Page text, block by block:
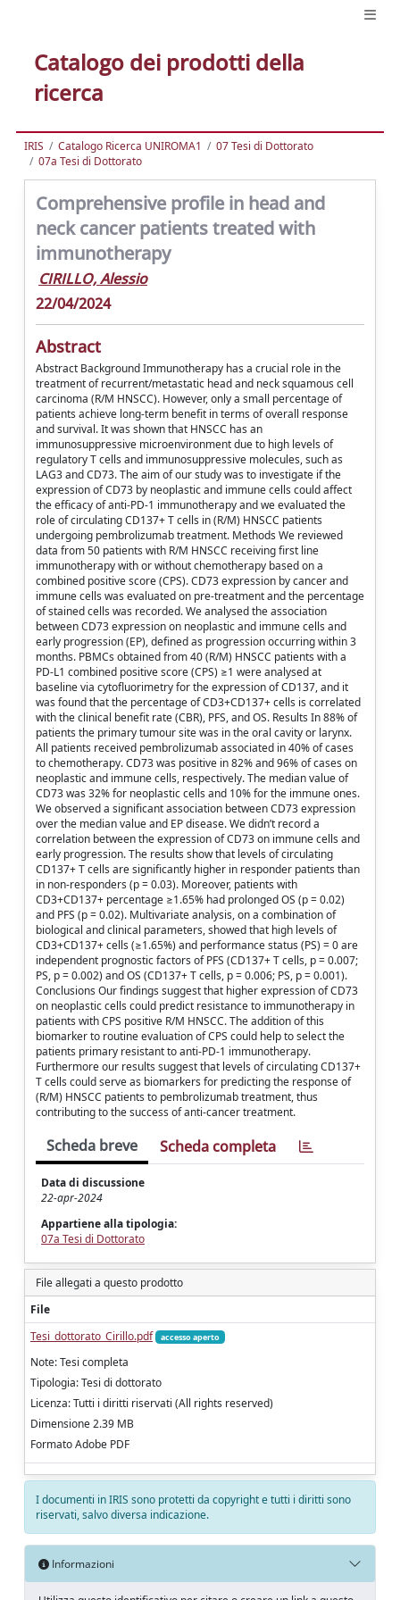
Catalogo dei prodotti della
ricerca
IRIS Catalogo Ricerca UNIROMA1
07 Tesi di Dottorato
07a Tesi di Dottorato
Comprehensive profile in head and
neck cancer patients treated with
immunotherapy
CIRILLO, Alessio
22/04/2024
Abstract
Abstract Background Immunotherapy has a crucial role in the
treatment of recurrent/metastatic head and neck squamous cell
carcinoma (R/M HNSCC). However, only a small percentage of
patients achieve long-term benefit in terms of overall response
and survival. It was shown that HNSCC has an
immunosuppressive microenvironment due to high levels of
regulatory T cells and immunosuppressive molecules, such as
LAG3 and CD73. The aim of our study was to investigate if the
expression of CD73 by neoplastic and immune cells could affect
the efficacy of anti-PD-1 immunotherapy and we evaluated the
role of circulating CD137+ T cells in (R/M) HNSCC patients
undergoing pembrolizumab treatment. Methods We reviewed
data from 50 patients with R/M HNSCC receiving first line
immunotherapy with or without chemotherapy based on a
combined positive score (CPS). CD73 expression by cancer and
immune cells was evaluated on pre-treatment and the percentage
of stained cells was recorded. We analysed the association
between CD73 expression on neoplastic and immune cells and
early progression (EP), defined as progression occurring within 3
months. PBMCs obtained from 40 (R/M) HNSCC patients with a
PD-L1 combined positive score (CPS) ≥1 were analysed at
baseline via cytofluorimetry for the expression of CD137, and it
was found that the percentage of CD3+CD137+ cells is correlated
with the clinical benefit rate (CBR), PFS, and OS. Results In 88% of
patients the primary tumour site was in the oral cavity or larynx.
All patients received pembrolizumab associated in 40% of cases
to chemotherapy. CD73 was positive in 82% and 96% of cases on
neoplastic and immune cells, respectively. The median value of
CD73 was 32% for neoplastic cells and 10% for the immune ones.
We observed a significant association between CD73 expression
over the median value and EP disease. We didn’t record a
correlation between the expression of CD73 on immune cells and
early progression. The results show that levels of circulating
CD137+ T cells are significantly higher in responder patients than
in non-responders (p = 0.03). Moreover, patients with
CD3+CD137+ percentage ≥1.65% had prolonged OS (p = 0.02)
and PFS (p = 0.02). Multivariate analysis, on a combination of
biological and clinical parameters, showed that high levels of
CD3+CD137+ cells (≥1.65%) and performance status (PS) = 0 are
independent prognostic factors of PFS (CD137+ T cells, p = 0.007;
PS, p = 0.002) and OS (CD137+ T cells, p = 0.006; PS, p = 0.001).
Conclusions Our findings suggest that higher expression of CD73
on neoplastic cells could predict resistance to immunotherapy in
patients with CPS positive R/M HNSCC. The addition of this
biomarker to routine evaluation of CPS could help to select the
patients primary resistant to anti-PD-1 immunotherapy.
Furthermore our results suggest that levels of circulating CD137+
T cells could serve as biomarkers for predicting the response of
(R/M) HNSCC patients to pembrolizumab treatment, thus
contributing to the success of anti-cancer treatment.
Scheda breve Scheda completa
Data di discussione
22-apr-2024
Appartiene alla tipologia:
07a Tesi di Dottorato
File allegati a questo prodotto
File
Tesi_dottorato_Cirillo.pdf
accesso aperto
Note: Tesi completa
Tipologia: Tesi di dottorato
Licenza: Tutti i diritti riservati (All rights reserved)
Dimensione 2.39 MB
Formato Adobe PDF
I documenti in IRIS sono protetti da copyright e tutti i diritti sono
riservati, salvo diversa indicazione.
Informazioni